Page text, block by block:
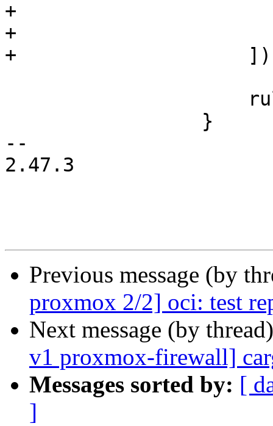
+
+
+
--
2.47.3
Previous message (by
proxmox 2/2] oci: test
Next message (by
v1 proxmox-firewall]
Messages sorted by: [
]